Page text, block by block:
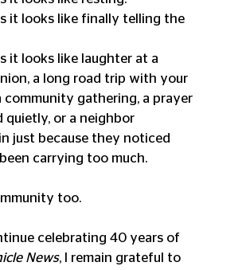
it looks like finally telling the
it looks like laughter at a
a long road trip with your
community gathering, a prayer
quietly, or a neighbor
just because they noticed
carrying too much.
too.
celebrating 40 years of
News, I remain grateful to